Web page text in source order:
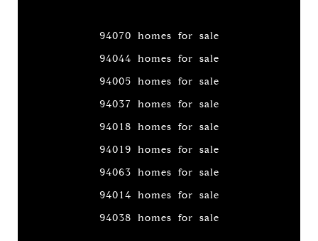
94070 homes for sale
94044 homes for sale
94005 homes for sale
94037 homes for sale
94018 homes for sale
94019 homes for sale
94063 homes for sale
94014 homes for sale
94038 homes for sale